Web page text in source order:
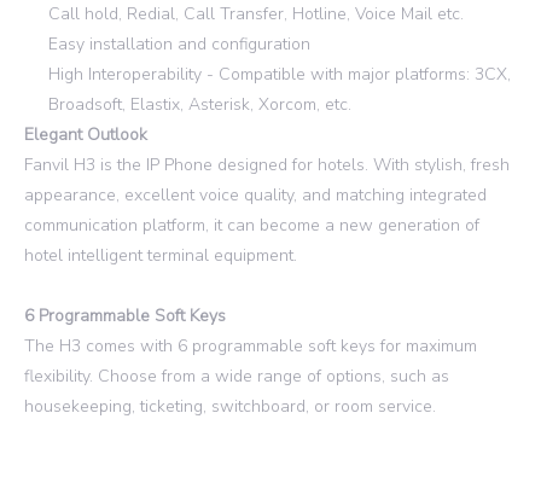
Call hold, Redial, Call Transfer, Hotline, Voice Mail etc.
Easy installation and configuration
High Interoperability - Compatible with major platforms: 3CX,
Broadsoft, Elastix, Asterisk, Xorcom, etc.
Elegant Outlook
Fanvil H3 is the IP Phone designed for hotels. With stylish, fresh
appearance, excellent voice quality, and matching integrated
communication platform, it can become a new generation of
hotel intelligent terminal equipment.
6 Programmable Soft Keys
The H3 comes with 6 programmable soft keys for maximum
flexibility. Choose from a wide range of options, such as
housekeeping, ticketing, switchboard, or room service.